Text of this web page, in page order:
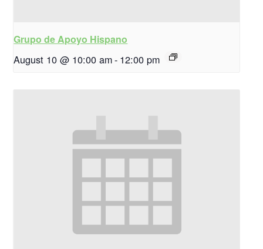
Grupo de Apoyo Hispano
August 10 @ 10:00 am- 12:00 pm